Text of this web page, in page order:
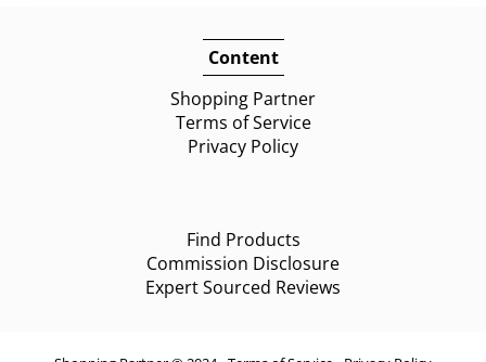
Content
Shopping Partner
Terms of Service
Privacy Policy
Find Products
Commission Disclosure
Expert Sourced Reviews